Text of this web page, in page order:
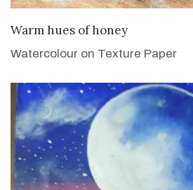
VIEW DETAILS
Warm hues of honey
Watercolour on Texture Paper